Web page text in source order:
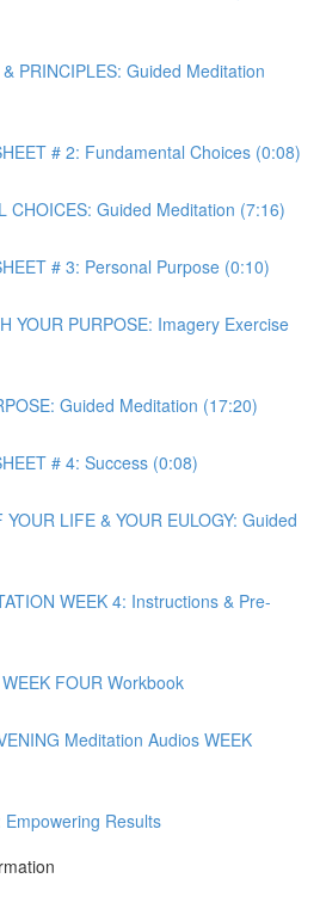
PRINCIPLES: Guided Meditation
# 2: Fundamental Choices (0:08)
CHOICES: Guided Meditation (7:16)
# 3: Personal Purpose (0:10)
YOUR PURPOSE: Imagery Exercise
Guided Meditation (17:20)
# 4: Success (0:08)
LIFE & YOUR EULOGY: Guided
WEEK 4: Instructions & Pre-
FOUR Workbook
Meditation Audios WEEK
Empowering Results